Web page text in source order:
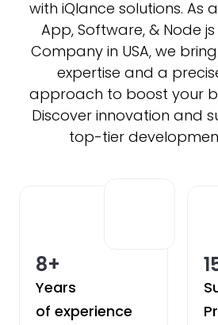
with iQlance solutions. As
App, Software, & Node
Company in USA, we
expertise and a
approach to boost your
Discover innovation and
top-tier
8+
Years
of experience